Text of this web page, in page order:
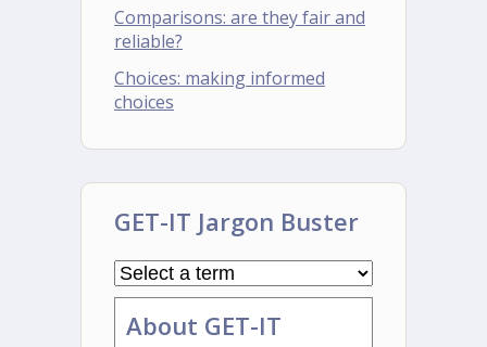
Comparisons: are they fair and
reliable?
Choices: making informed
choices
GET-IT Jargon Buster
About GET-IT